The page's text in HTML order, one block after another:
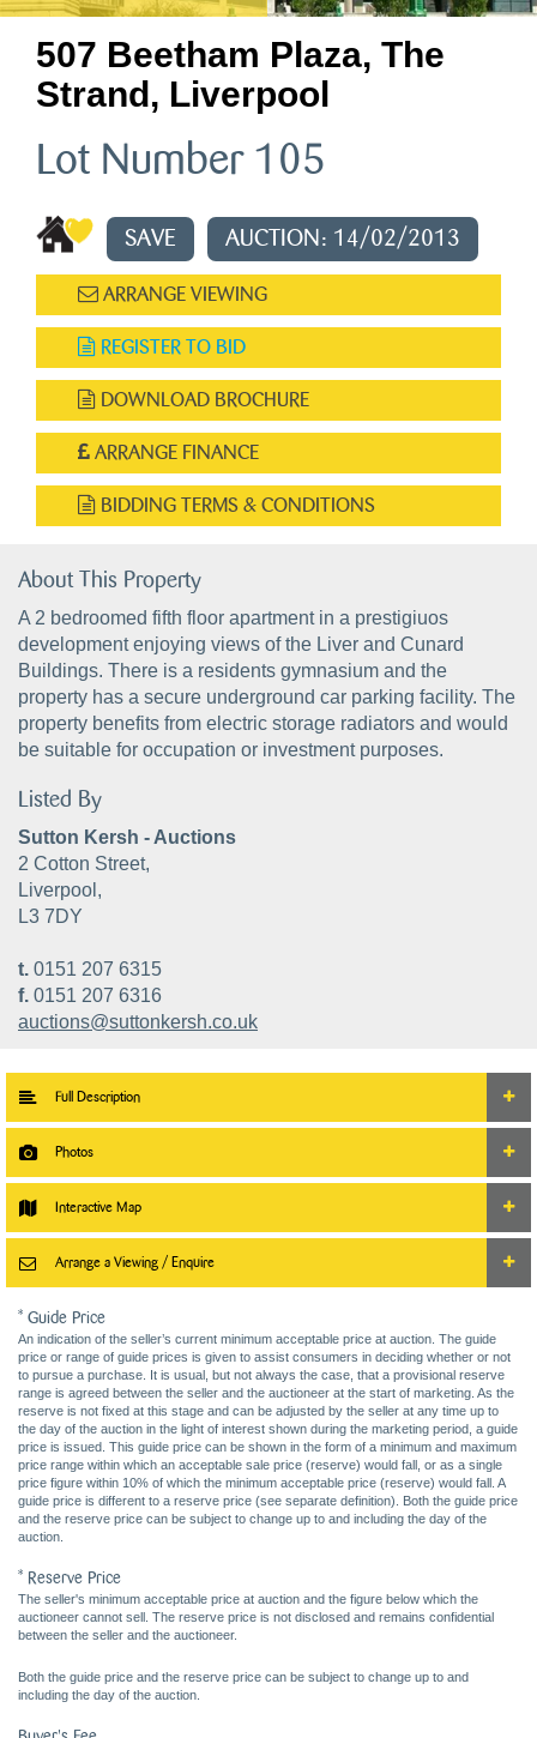
507 Beetham Plaza, The
Strand, Liverpool
Lot Number 105
SAVE AUCTION: 14/02/2013
ARRANGE VIEWING
REGISTER TO BID
DOWNLOAD BROCHURE
ARRANGE FINANCE
BIDDING TERMS & CONDITIONS
About This Property
A 2 bedroomed fifth floor apartment in a prestigiuos
development enjoying views of the Liver and Cunard
Buildings. There is a residents gymnasium and the
property has a secure underground car parking facility. The
property benefits from electric storage radiators and would
be suitable for occupation or investment purposes.
Listed By
Sutton Kersh - Auctions
2 Cotton Street,
Liverpool,
L3 7DY
t. 0151 207 6315
f. 0151 207 6316
auctions@suttonkersh.co.uk
Full Description
Photos
Interactive Map
Arrange a Viewing / Enquire
* Guide Price
An indication of the seller’s current minimum acceptable price at auction. The guide
price or range of guide prices is given to assist consumers in deciding whether or not
to pursue a purchase. It is usual, but not always the case, that a provisional reserve
range is agreed between the seller and the auctioneer at the start of marketing. As the
reserve is not fixed at this stage and can be adjusted by the seller at any time up to
the day of the auction in the light of interest shown during the marketing period, a guide
price is issued. This guide price can be shown in the form of a minimum and maximum
price range within which an acceptable sale price (reserve) would fall, or as a single
price figure within 10% of which the minimum acceptable price (reserve) would fall. A
guide price is different to a reserve price (see separate definition). Both the guide price
and the reserve price can be subject to change up to and including the day of the
auction.
* Reserve Price
The seller's minimum acceptable price at auction and the figure below which the
auctioneer cannot sell. The reserve price is not disclosed and remains confidential
between the seller and the auctioneer.
Both the guide price and the reserve price can be subject to change up to and
including the day of the auction.